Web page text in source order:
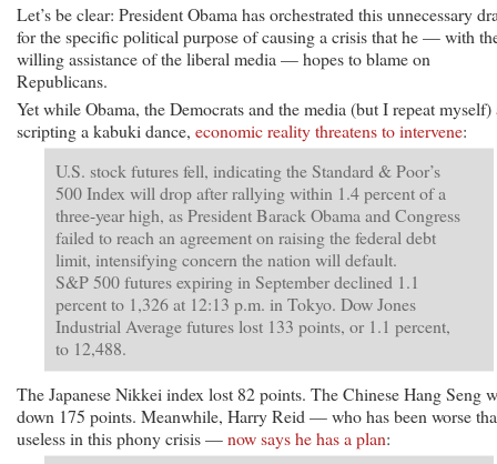
Let’s be clear: President Obama has orchestrated this unnecessary
for the specific political purpose of causing a crisis that he — with
willing assistance of the liberal media — hopes to blame on
Republicans.
Yet while Obama, the Democrats and the media (but I repeat myself)
scripting a kabuki dance, economic reality threatens to intervene:
U.S. stock futures fell, indicating the Standard & Poor’s
500 Index will drop after rallying within 1.4 percent of a
three-year high, as President Barack Obama and Congress
failed to reach an agreement on raising the federal debt
limit, intensifying concern the nation will default.
S&P 500 futures expiring in September declined 1.1
percent to 1,326 at 12:13 p.m. in Tokyo. Dow Jones
Industrial Average futures lost 133 points, or 1.1 percent,
to 12,488.
The Japanese Nikkei index lost 82 points. The Chinese Hang Seng
down 175 points. Meanwhile, Harry Reid — who has been worse
useless in this phony crisis —now says he has a plan: